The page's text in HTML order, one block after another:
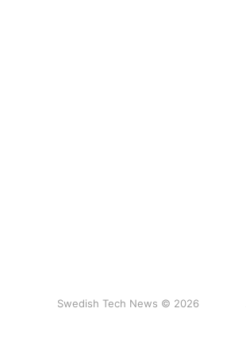
Swedish Tech News © 2026